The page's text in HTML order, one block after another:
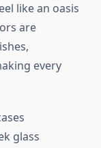
like an oasis
are
every
glass